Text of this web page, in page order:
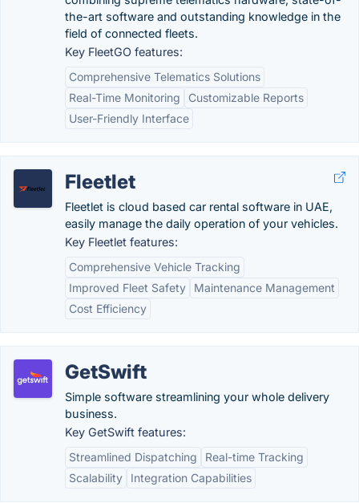
the-art software and outstanding knowledge in the
field of connected fleets.
Key FleetGO features:
Comprehensive Telematics Solutions
Real-Time Monitoring
Customizable Reports
User-Friendly Interface
Fleetlet
Fleetlet is cloud based car rental software in UAE,
easily manage the daily operation of your vehicles.
Key Fleetlet features:
Comprehensive Vehicle Tracking
Improved Fleet Safety
Maintenance Management
Cost Efficiency
GetSwift
Simple software streamlining your whole delivery
business.
Key GetSwift features:
Streamlined Dispatching
Real-time Tracking
Scalability
Integration Capabilities